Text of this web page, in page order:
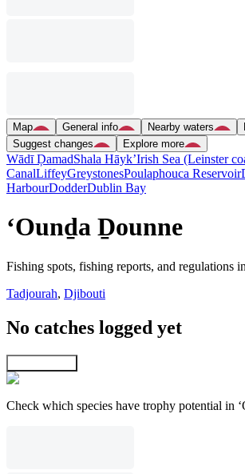
Map General info Nearby waters
Suggest changes
Explore more
Wādī ḐamadShala Hāyk’Irish Sea (Leinster
CanalLiffeyGreystonesPoulaphouca Reservoir
HarbourDodderDublin Bay
‘Ounḏa Ḏounne
Fishing spots, fishing reports, and regulations in
Tadjourah, Djibouti
No catches logged yet
Check which species have trophy potential in